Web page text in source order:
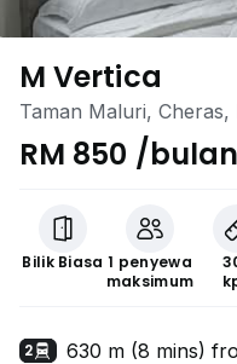
M Vertica
Taman Maluri,
RM 850 /bulan
Bilik Biasa 1 penyewa
maksimum
2 630 m (8 mins)